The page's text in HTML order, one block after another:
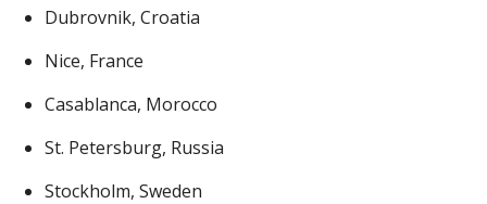
Dubrovnik, Croatia
Nice, France
Casablanca, Morocco
St. Petersburg, Russia
Stockholm, Sweden